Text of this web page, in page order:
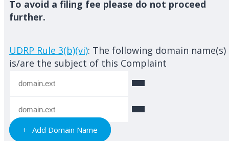
To avoid a filing fee please do not proceed
further.
UDRP Rule 3(b)(vi): The following domain name(s)
is/are the subject of this Complaint
Add Domain Name